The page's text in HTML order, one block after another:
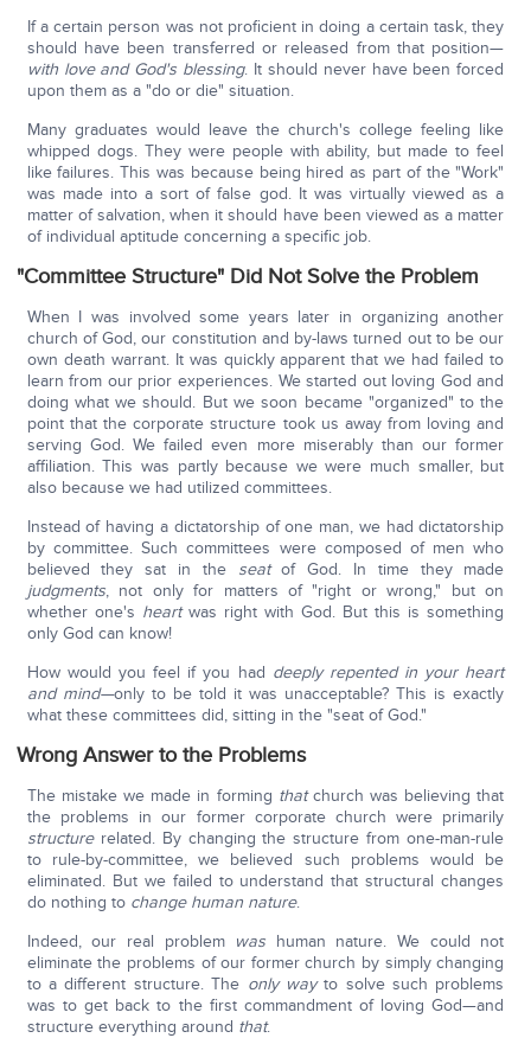
If a certain person was not proficient in doing a certain task, they
should have been transferred or released from that position—
with love and God's blessing. It should never have been forced
upon them as a "do or die" situation.
Many graduates would leave the church's college feeling like
whipped dogs. They were people with ability, but made to feel
like failures. This was because being hired as part of the "Work"
was made into a sort of false god. It was virtually viewed as a
matter of salvation, when it should have been viewed as a matter
of individual aptitude concerning a specific job.
"Committee Structure" Did Not Solve the Problem
When I was involved some years later in organizing another
church of God, our constitution and by-laws turned out to be our
own death warrant. It was quickly apparent that we had failed to
learn from our prior experiences. We started out loving God and
doing what we should. But we soon became "organized" to the
point that the corporate structure took us away from loving and
serving God. We failed even more miserably than our former
affiliation. This was partly because we were much smaller, but
also because we had utilized committees.
Instead of having a dictatorship of one man, we had dictatorship
by committee. Such committees were composed of men who
believed they sat in the seatof God. In time they made
judgments, not only for matters of "right or wrong," but on
whether one's heartwas right with God. But this is something
only God can know!
How would you feel if you had deeply repented in your heart
and mind—only to be told it was unacceptable? This is exactly
what these committees did, sitting in the "seat of God."
Wrong Answer to the Problems
The mistake we made in forming thatchurch was believing that
the problems in our former corporate church were primarily
structurerelated. By changing the structure from one-man-rule
to rule-by-committee, we believed such problems would be
eliminated. But we failed to understand that structural changes
do nothing to change human nature.
Indeed, our real problem was human nature. We could not
eliminate the problems of our former church by simply changing
to a different structure. The only wayto solve such problems
was to get back to the first commandment of loving God—and
structure everything around that.